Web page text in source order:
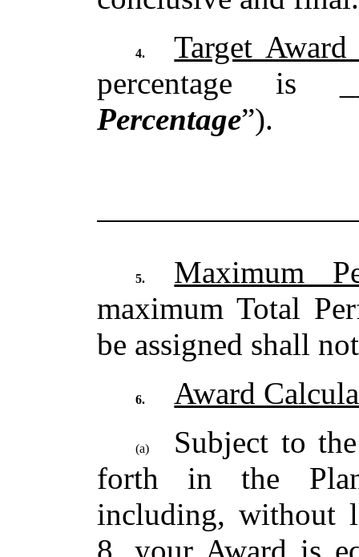
4.
Target Award
percentage is
Percentage”).
5.
Maximum
maximum Total
be assigned shall
6. Award
(a)
Subject to
forth in the
including, without